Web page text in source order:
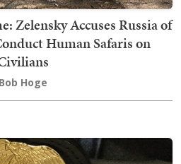
Zelensky Accuses Russia of
Human Safaris on
Bob Hoge